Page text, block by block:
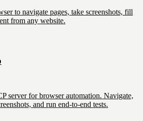
to navigate pages, take screenshots, fill
from any website.
server for browser automation. Navigate,
and run end-to-end tests.